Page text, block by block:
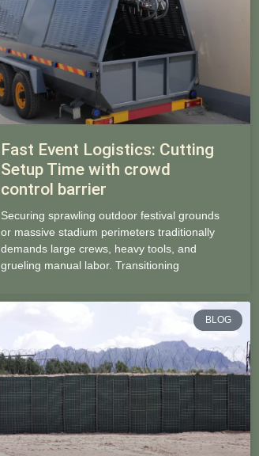
Fast Event Logistics: Cutting
Setup Time with crowd
control barrier
Securing sprawling outdoor festival grounds
or massive stadium perimeters traditionally
demands large crews, heavy tools, and
grueling manual labor. Transitioning
BLOG